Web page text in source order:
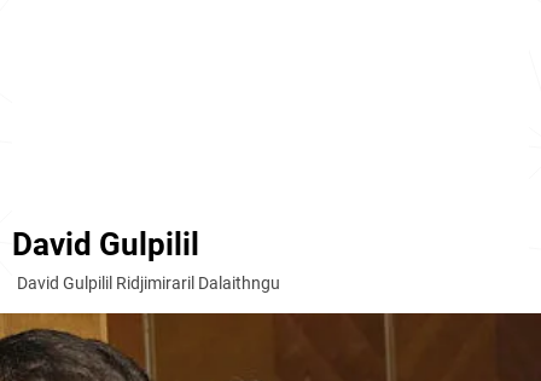
David Gulpilil
David Gulpilil Ridjimiraril Dalaithngu